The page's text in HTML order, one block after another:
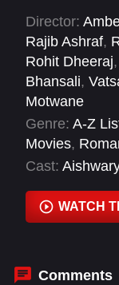
of a
Director:
Rajib Ashraf,
Rohit Dheeraj,
Bhansali,
Motwane
Genre: A-Z
Movies,
Cast:
Dina Pathak,
Bhattacharya,
WATCH
Comments